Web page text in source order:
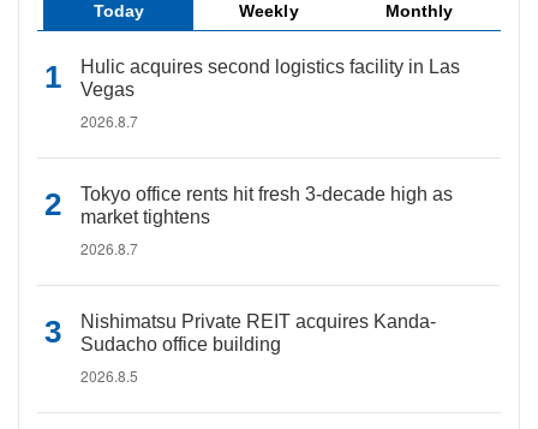
Today Weekly Monthly
Hulic acquires second logistics facility in Las
Vegas
2026.8.7
Tokyo office rents hit fresh 3-decade high as
market tightens
2026.8.7
Nishimatsu Private REIT acquires Kanda-
Sudacho office building
2026.8.5